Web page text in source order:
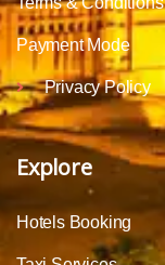
Payment Mode
Privacy Policy
Explore
Hotels Booking